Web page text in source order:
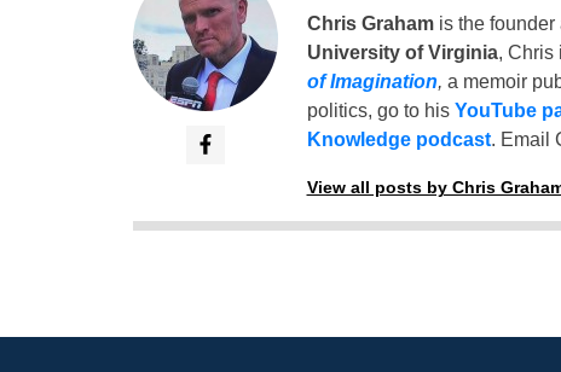
Chris Grahamis the founder
University of Virginia, Chris
of Imagination, a memoir
politics, go to his YouTube
Knowledge podcast. Email
View all posts by Chris